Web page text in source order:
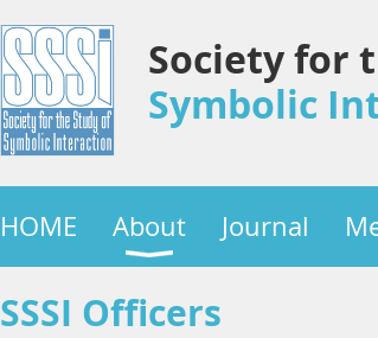
Society for
Symbolic
HOME About Journal
SSSI Officers